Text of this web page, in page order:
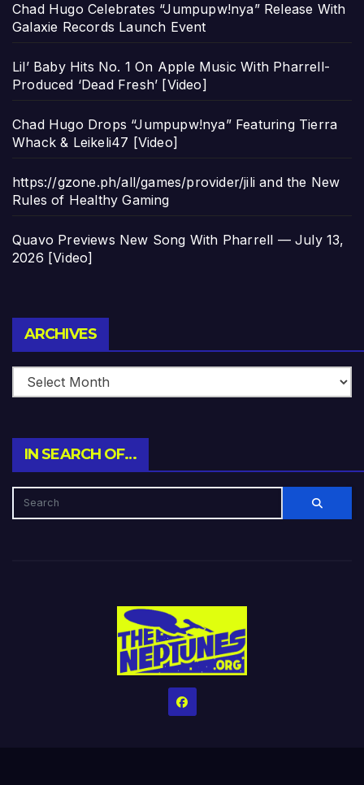
Chad Hugo Celebrates “Jumpupw!nya” Release With
Galaxie Records Launch Event
Lil’ Baby Hits No. 1 On Apple Music With Pharrell-
Produced ‘Dead Fresh’ [Video]
Chad Hugo Drops “Jumpupw!nya” Featuring Tierra
Whack & Leikeli47 [Video]
https://gzone.ph/all/games/provider/jili and the New
Rules of Healthy Gaming
Quavo Previews New Song With Pharrell — July 13,
2026 [Video]
ARCHIVES
IN SEARCH OF…